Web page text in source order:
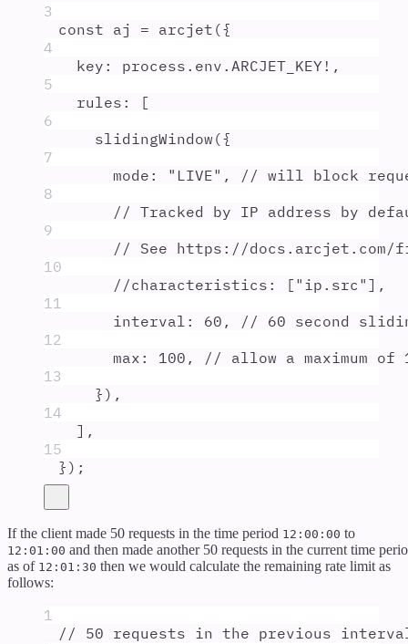
3
const aj = arcjet ({
4
key : process . env . ARCJET_KEY ! ,
5
rules :
[
6
slidingWindow ({
7
mode : " LIVE" ,
// will block
8
// Tracked by IP address by
9
// See https://docs.arcjet.com/
10
//characteristics: ["ip.src"],
11
interval : 60 ,
// 60 second
12
max : 100 ,
// allow a maximum of
13
} ) ,
14
] ,
15
} ) ;
If the client made 50 requests in the time period 12:00:00 to
12:01:00 and then made another 50 requests in the current time
as of 12:01:30 then we would calculate the remaining rate limit as
follows:
1
// 50 requests in the previous